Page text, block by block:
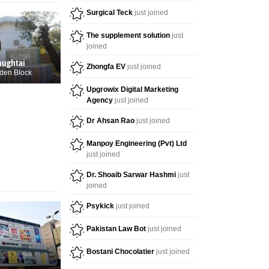
Block
Surgical Teck just joined
The supplement solution just
joined
Zhongfa EV just joined
Upgrowix Digital Marketing
Agency just joined
Dr Ahsan Rao just joined
Manpoy Engineering (Pvt) Ltd
just joined
Dr. Shoaib Sarwar Hashmi just
joined
Psykick just joined
Pakistan Law Bot just joined
Bostani Chocolatier just joined